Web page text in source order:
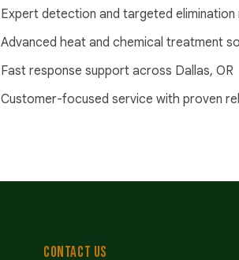
Expert detection and targeted elimination
Advanced heat and chemical treatment
Fast response support across Dallas, OR
Customer-focused service with proven
CONTACT US